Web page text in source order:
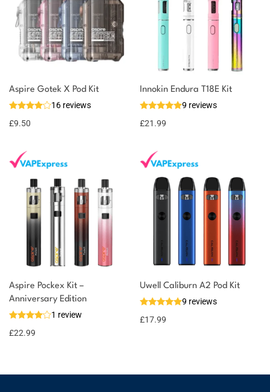
Aspire Gotek X Pod Kit
16 reviews
£9.50
You could earn
Select
options
10 reward
Innokin Endura T18E Kit
9 reviews
£21.99
Aspire Pockex Kit –
Anniversary Edition
1 review
£22.99
Uwell Caliburn A2 Pod Kit
9 reviews
£17.99